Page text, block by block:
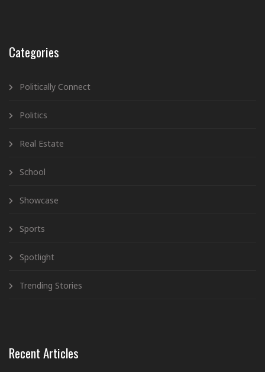
Categories
Politically Connect
Politics
Real Estate
School
Showcase
Sports
Spotlight
Trending Stories
Recent Articles